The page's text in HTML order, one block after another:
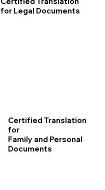
for Legal Documents
Certified Translation
for
Family and Personal
Documents